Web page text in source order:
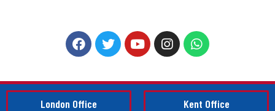
London Office Kent Office